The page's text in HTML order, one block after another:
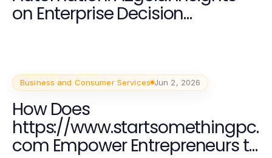
on Enterprise Decision
Intelligence
Business and Consumer Services Jun 2, 2026
How Does
https://www.startsomethingpc.
com Empower Entrepreneurs to